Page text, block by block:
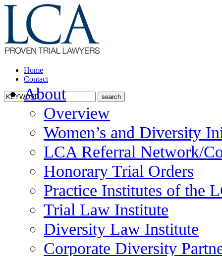
Home
Contact
About
Overview
Women’s and Diversity
LCA Referral Network/
Honorary Trial Orders
Practice Institutes of the
Trial Law Institute
Diversity Law Institute
Corporate Diversity